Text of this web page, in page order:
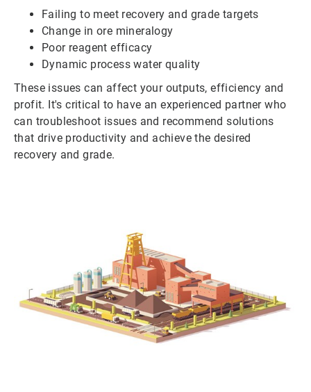
Failing to meet recovery and grade targets
Change in ore mineralogy
Poor reagent efficacy
Dynamic process water quality
These issues can affect your outputs, efficiency and
profit. It's critical to have an experienced partner who
can troubleshoot issues and recommend solutions
that drive productivity and achieve the desired
recovery and grade.